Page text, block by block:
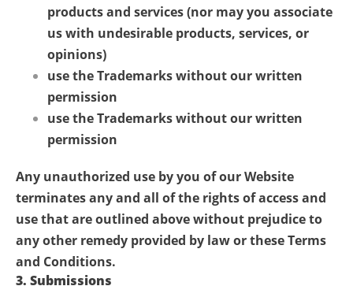
products and services (nor may you associate
us with undesirable products, services, or
opinions)
use the Trademarks without our written
permission
use the Trademarks without our written
permission
Any unauthorized use by you of our Website
terminates any and all of the rights of access and
use that are outlined above without prejudice to
any other remedy provided by law or these Terms
and Conditions.
3. Submissions